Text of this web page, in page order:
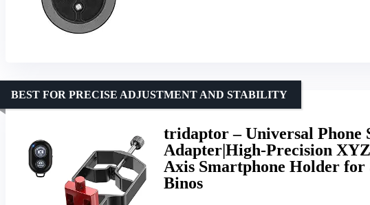
tridaptor – Universal Phone
Adapter|High-Precision
Axis Smartphone Holder
Binos
BEST FOR PRECISE ADJUSTMENT AND STABILITY